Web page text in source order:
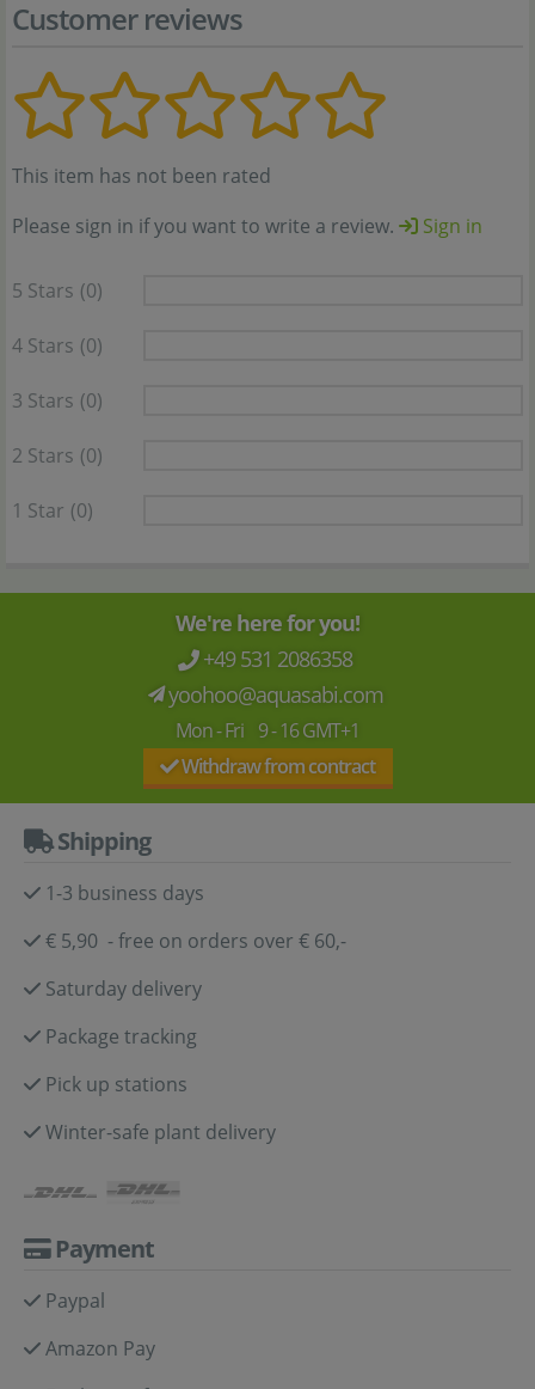
Customer reviews
This item has not been rated
Please sign in if you want to write a review.
Sign in
5 Stars (0)
4 Stars (0)
3 Stars (0)
2 Stars (0)
1 Star (0)
We're here for you!
+49 531 2086358
yoohoo@aquasabi.com
Mon - Fri 9 - 16 GMT+1
Withdraw from contract
Shipping
1-3 business days
€ 5,90 - free on orders over € 60,-
Saturday delivery
Package tracking
Pick up stations
Winter-safe plant delivery
Payment
Paypal
Amazon Pay